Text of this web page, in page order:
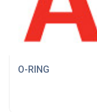
O-RING